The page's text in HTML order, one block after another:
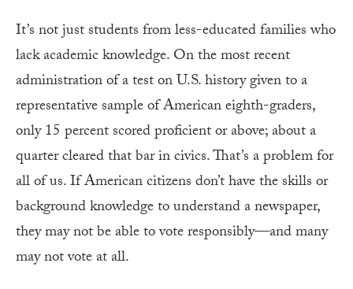
It’s not just students from less-educated families who
lack academic knowledge. On the most recent
administration of a test on U.S. history given to a
representative sample of American eighth-graders,
only 15 percent scored proficient or above; about a
quarter cleared that bar in civics. That’s a problem for
all of us. If American citizens don’t have the skills or
background knowledge to understand a newspaper,
they may not be able to vote responsibly—and many
may not vote at all.